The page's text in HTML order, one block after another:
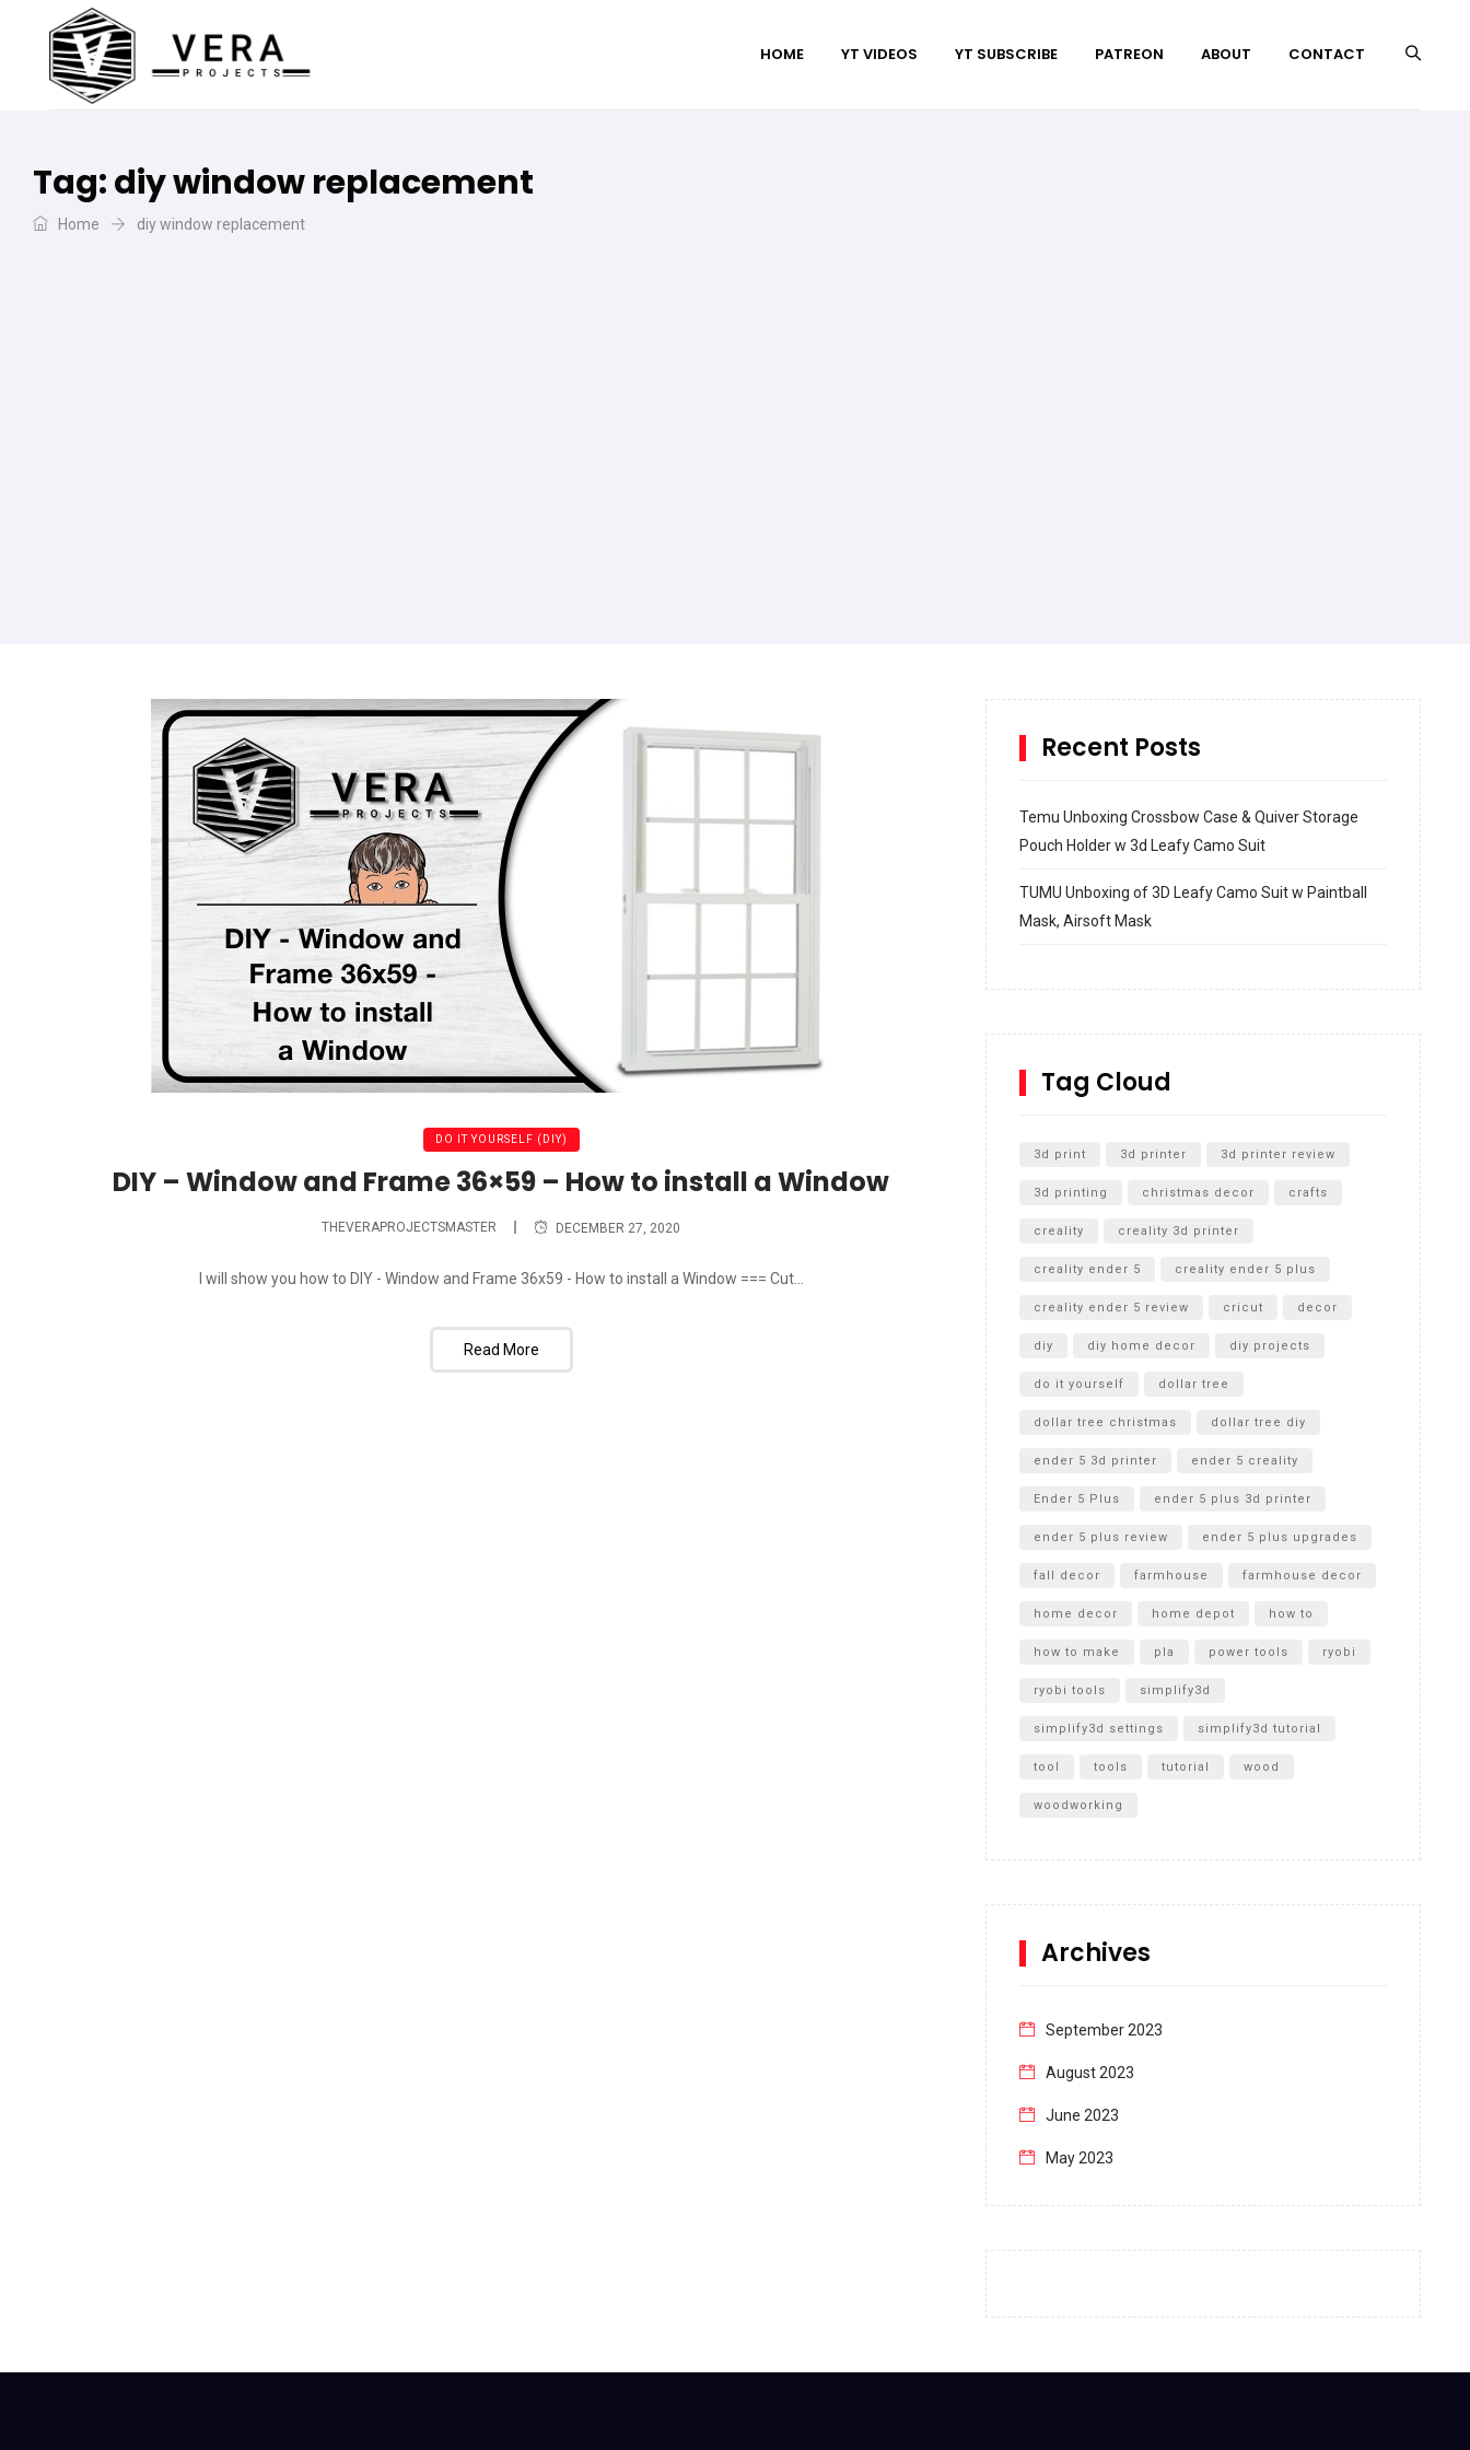
HOME YT VIDEOS YT SUBSCRIBE PATREON ABOUT CONTACT
Tag:diy window replacement
Home diy window replacement
DO IT YOURSELF (DIY)
DIY – Window and Frame 36×59 – How to install a Window
THEVERAPROJECTSMASTER DECEMBER 27, 2020
I will show you how to DIY - Window and Frame 36x59 - How to install a Window === Cut...
Read More
Recent Posts
Temu Unboxing Crossbow Case & Quiver Storage
Pouch Holder w 3d Leafy Camo Suit
TUMU Unboxing of 3D Leafy Camo Suit w Paintball
Mask, Airsoft Mask
SharkBite
Cultivator Unboxing
Tag Cloud
3d print 3d printer 3d printer review
3d printing christmas decor crafts
creality creality 3d printer
creality ender 5 creality ender 5 plus
creality ender 5 review cricut decor
diy diy home decor diy projects
do it yourself dollar tree
dollar tree christmas dollar tree diy
ender 5 3d printer ender 5 creality
Ender 5 Plus ender 5 plus 3d printer
ender 5 plus review ender 5 plus upgrades
fall decor farmhouse farmhouse decor
home decor home depot how to
how to make pla power tools ryobi
ryobi tools simplify3d
simplify3d settings simplify3d tutorial
tool tools tutorial wood
woodworking
Archives
September 2023
August 2023
June 2023
May 2023
December 2022